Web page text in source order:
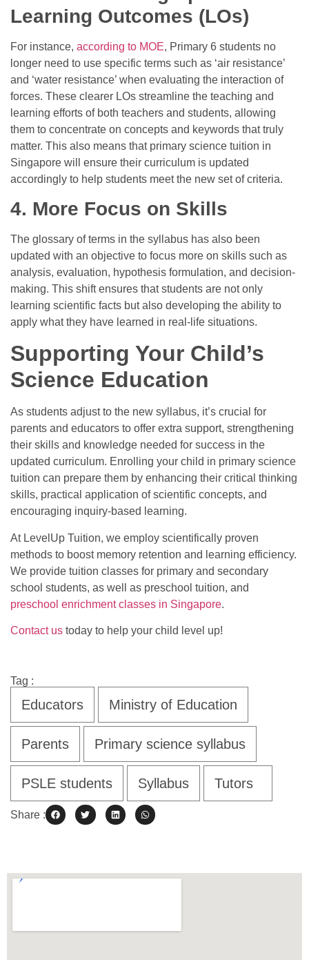
Learning Outcomes (LOs)
For instance, according to MOE, Primary 6 students no
longer need to use specific terms such as ‘air resistance’
and ‘water resistance’ when evaluating the interaction of
forces. These clearer LOs streamline the teaching and
learning efforts of both teachers and students, allowing
them to concentrate on concepts and keywords that truly
matter. This also means that primary science tuition in
Singapore will ensure their curriculum is updated
accordingly to help students meet the new set of criteria.
4. More Focus on Skills
The glossary of terms in the syllabus has also been
updated with an objective to focus more on skills such as
analysis, evaluation, hypothesis formulation, and decision-
making. This shift ensures that students are not only
learning scientific facts but also developing the ability to
apply what they have learned in real-life situations.
Supporting Your Child’s
Science Education
As students adjust to the new syllabus, it’s crucial for
parents and educators to offer extra support, strengthening
their skills and knowledge needed for success in the
updated curriculum. Enrolling your child in primary science
tuition can prepare them by enhancing their critical thinking
skills, practical application of scientific concepts, and
encouraging inquiry-based learning.
At LevelUp Tuition, we employ scientifically proven
methods to boost memory retention and learning efficiency.
We provide tuition classes for primary and secondary
school students, as well as preschool tuition, and
preschool enrichment classes in Singapore.
Contact us today to help your child level up!
Tag :
Educators Ministry of Education
Parents Primary science syllabus
PSLE students Syllabus Tutors
Share :